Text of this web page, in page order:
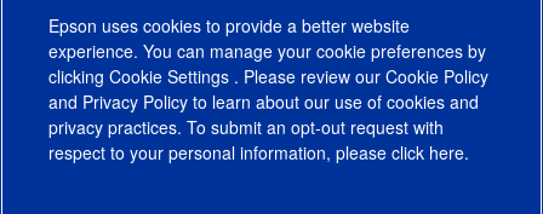
Epson uses cookies to provide a better website
experience. You can manage your cookie preferences by
clicking Cookie Settings . Please review our Cookie Policy
and Privacy Policy to learn about our use of cookies and
privacy practices. To submit an opt-out request with
respect to your personal information, please click here.